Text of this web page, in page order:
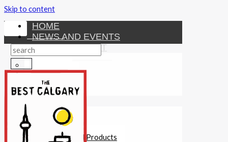
Skip to content
HOME
NEWS AND EVENTS
ENTERTAINMENT
Attractions
Fitness
Investments
Other Financial Products